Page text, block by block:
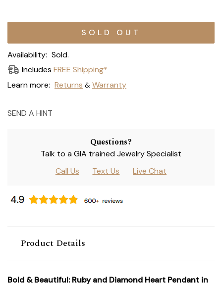
Current
Availability: Sold.
Includes FREE Shipping*
Learn more: Returns & Warranty
SEND A HINT
Questions?
Talk to a GIA trained Jewelry Specialist
Call Us
Text Us Live Chat
Product Details
Bold & Beautiful: Ruby and Diamond Heart Pendant in